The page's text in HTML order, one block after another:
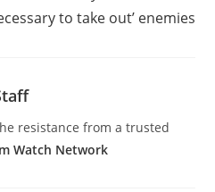
to take out’ enemies
resistance from a trusted
Watch Network